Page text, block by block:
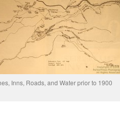
Inns, Roads, and Water prior to 1900